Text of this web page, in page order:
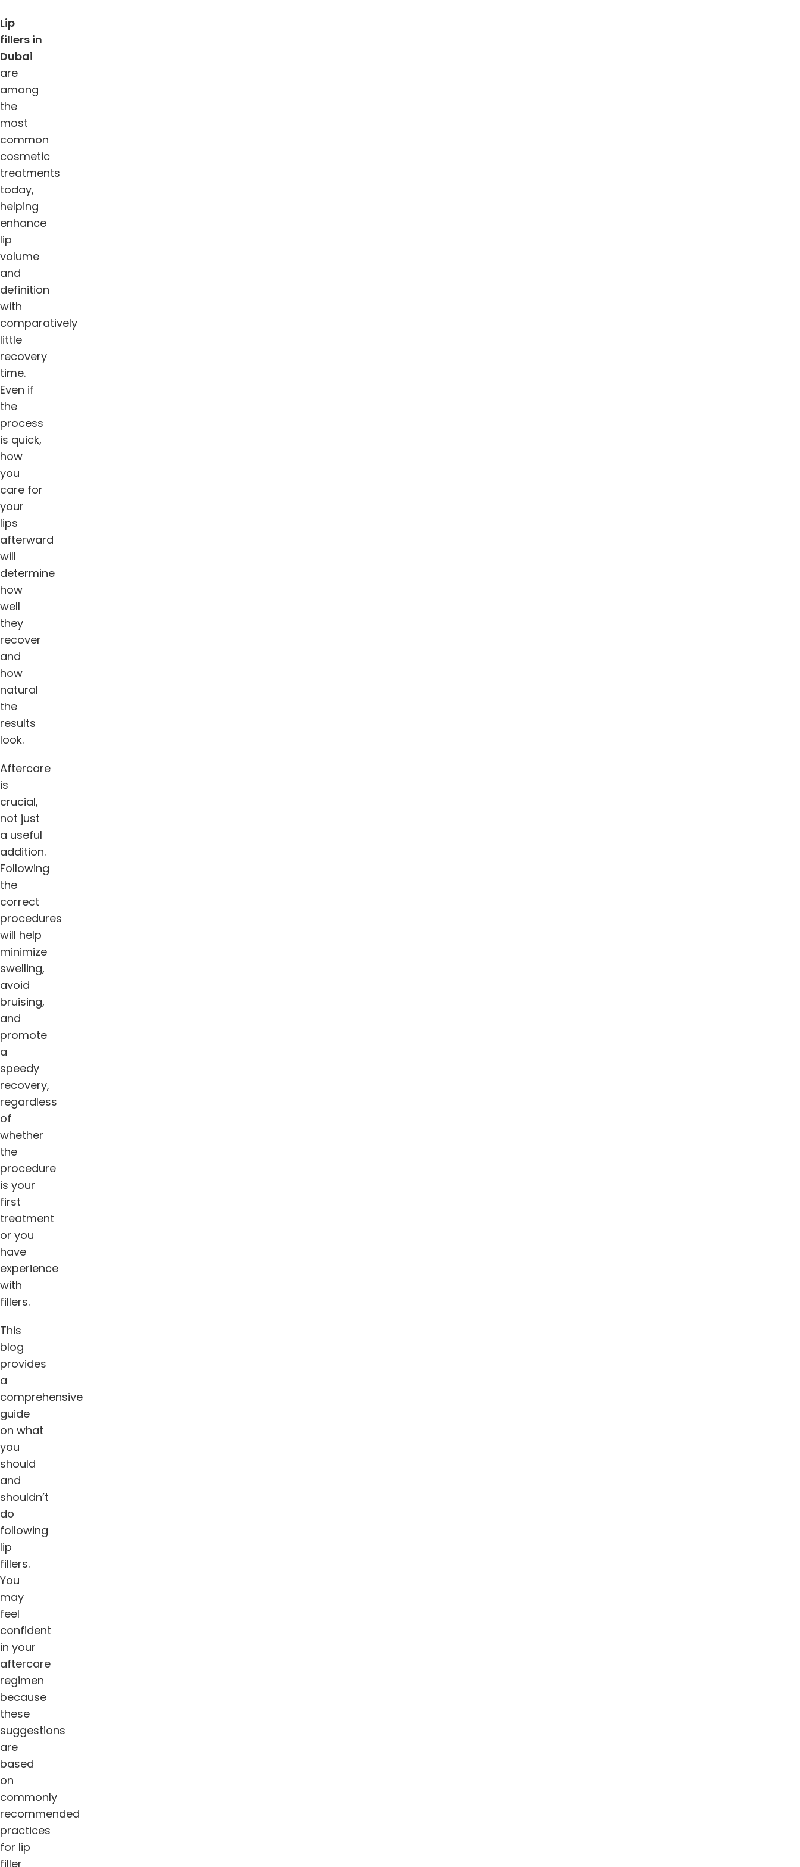
Lip
fillers in
Dubai
are
among
the
most
common
cosmetic
treatments
today,
helping
enhance
lip
volume
and
definition
with
comparatively
little
recovery
time.
Even if
the
process
is quick,
how
you
care for
your
lips
afterward
will
determine
how
well
they
recover
and
how
natural
the
results
look.
Aftercare
is
crucial,
not just
a useful
addition.
Following
the
correct
procedures
will help
minimize
swelling,
avoid
bruising,
and
promote
a
speedy
recovery,
regardless
of
whether
the
procedure
is your
first
treatment
or you
have
experience
with
fillers.
This
blog
provides
a
comprehensive
guide
on what
you
should
and
shouldn’t
do
following
lip
fillers.
You
may
feel
confident
in your
aftercare
regimen
because
these
suggestions
are
based
on
commonly
recommended
practices
for lip
filler